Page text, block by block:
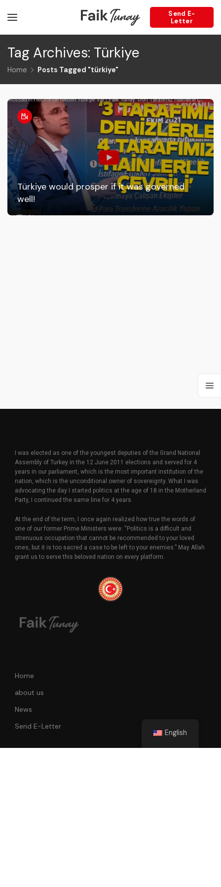
Send E-
Letter
Tag Archives: Türkiye
Home Posts Tagged "türkiye"
Türkiye would prosper if it was governed
well!
I was elected as one of the youngest deputies of the Grand National
Assembly of Turkey in the 12 June 2011 elections and served for 4
years in our parliament, which is the most important institution of the
nation, which is the unconditional owner of sovereignty. What I was
advocating the day I started politics at the age of 18 in the Motherland
Party, I continued the same line for 4 years.
At the end of the term, I once again realized how true the words of
one of our former Prime Ministers were: “Politics is a difficult and
strenuous occupation that cannot be recommended to your loved
ones, but it is too sacred a case to be left to your enemies.” May Allah
grant us to serve this beloved nation on every platform.
Home
about us
News
Send E-Letter
English